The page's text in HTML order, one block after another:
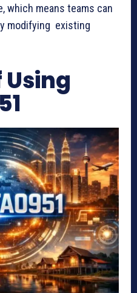
which means teams can
modifying existing
Using